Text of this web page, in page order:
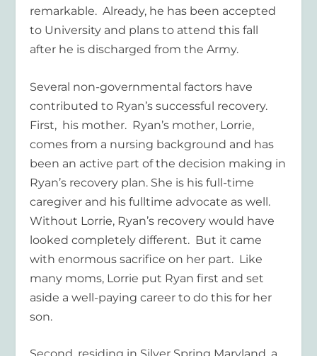
remarkable. Already, he has been accepted
to University and plans to attend this fall
after he is discharged from the Army.
Several non-governmental factors have
contributed to Ryan’s successful recovery.
First, his mother. Ryan’s mother, Lorrie,
comes from a nursing background and has
been an active part of the decision making in
Ryan’s recovery plan. She is his full-time
caregiver and his fulltime advocate as well.
Without Lorrie, Ryan’s recovery would have
looked completely different. But it came
with enormous sacrifice on her part. Like
many moms, Lorrie put Ryan first and set
aside a well-paying career to do this for her
son.